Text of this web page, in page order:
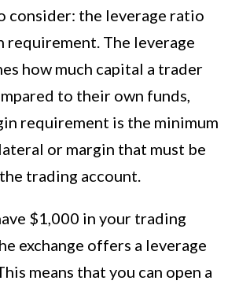
consider: the leverage ratio
requirement. The leverage
how much capital a trader
to their own funds,
requirement is the minimum
or margin that must be
trading account.
$1,000 in your trading
exchange offers a leverage
means that you can open a